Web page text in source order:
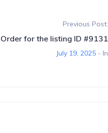
Previous Post:
Order for the listing ID #9131
July 19, 2025 - In